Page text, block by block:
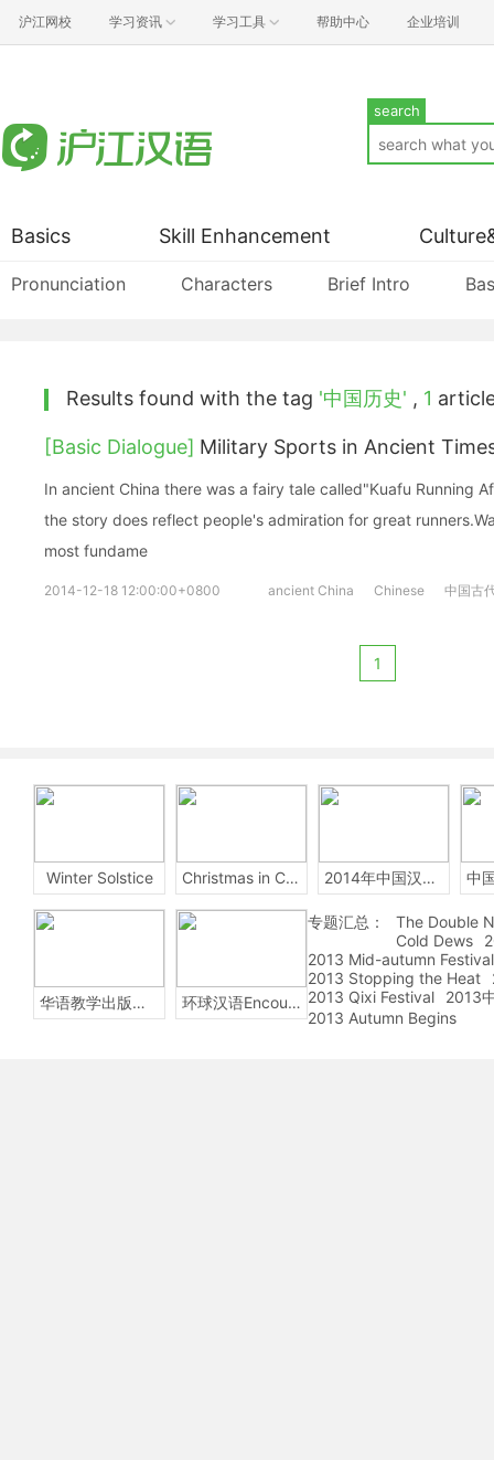
沪江网校 学习资讯 学习工具 帮助中心 企业培训
search
Basics
Pronunciation Characters Brief Intro
Skill Enhancement
Results found with the tag '中国历史' , 1
[Basic Dialogue] Military Sports in Ancient
In ancient China there was a fairy tale called"Kuafu Running
the story does reflect people's admiration for great
most fundame
2014-12-18 12:00:00+0800 ancient China Chinese 中国古
1
Winter Solstice Christmas in China 2014年中国汉字听写大会
华语教学出版社Sinolingua 环球汉语Encounters
专题汇总：
The Double
Cold Dews
2013 Mid-autumn Festival
2013 Stopping the Heat
2013 Qixi Festival
2013
2013 Autumn Begins